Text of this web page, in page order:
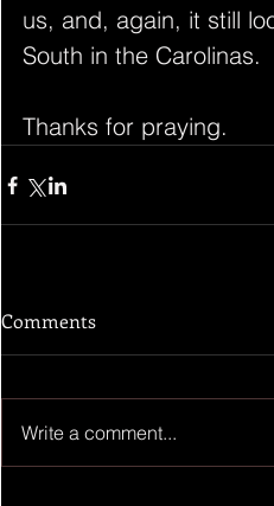
us, and, again, it still
South in the Carolinas.
Thanks for praying.
Comments
Write a comment...